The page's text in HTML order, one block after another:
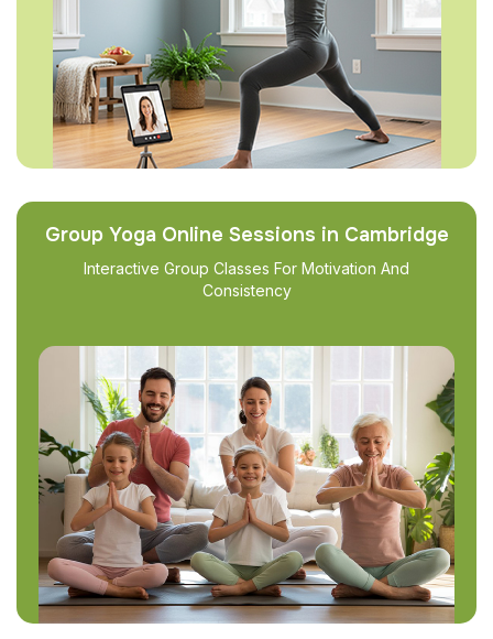
Group Yoga Online Sessions in Cambridge
Interactive Group Classes For Motivation And
Consistency